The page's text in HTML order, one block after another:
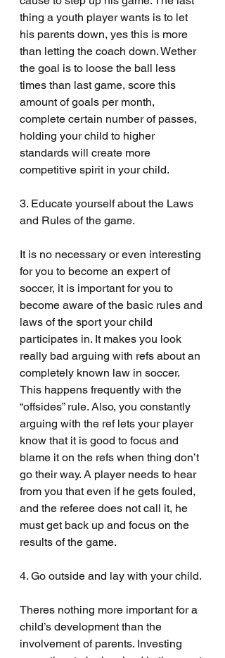
thing a youth player wants is to let
his parents down, yes this is more
than letting the coach down. Wether
the goal is to loose the ball less
times than last game, score this
amount of goals per month,
complete certain number of passes,
holding your child to higher
standards will create more
competitive spirit in your child.
3. Educate yourself about the Laws
and Rules of the game.
It is no necessary or even interesting
for you to become an expert of
soccer, it is important for you to
become aware of the basic rules and
laws of the sport your child
participates in. It makes you look
really bad arguing with refs about an
completely known law in soccer.
This happens frequently with the
“offsides” rule. Also, you constantly
arguing with the ref lets your player
know that it is good to focus and
blame it on the refs when thing don’t
go their way. A player needs to hear
from you that even if he gets fouled,
and the referee does not call it, he
must get back up and focus on the
results of the game.
4. Go outside and lay with your child.
Theres nothing more important for a
child’s development than the
involvement of parents. Investing